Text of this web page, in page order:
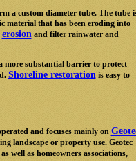
a custom diameter tube. The tube
material that has been eroding into
erosionand filter rainwater and
more substantial barrier to protect
Shoreline restorationis easy to
and focuses mainly on
landscape or property use. Geotec
well as homeowners associations,